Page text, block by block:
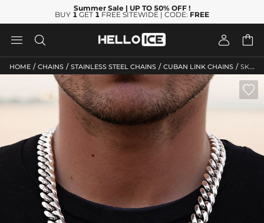
Summer Sale | UP TO 50% OFF !
BUY 1 GET 1 FREE SITEWIDE | CODE: FREE
   
HOME / CHAINS / STAINLESS STEEL CHAINS / CUBAN LINK CHAINS / SKU: HC39
